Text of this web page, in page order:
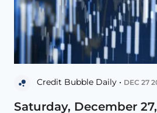
Credit Bubble Daily • DEC 27
Saturday, December